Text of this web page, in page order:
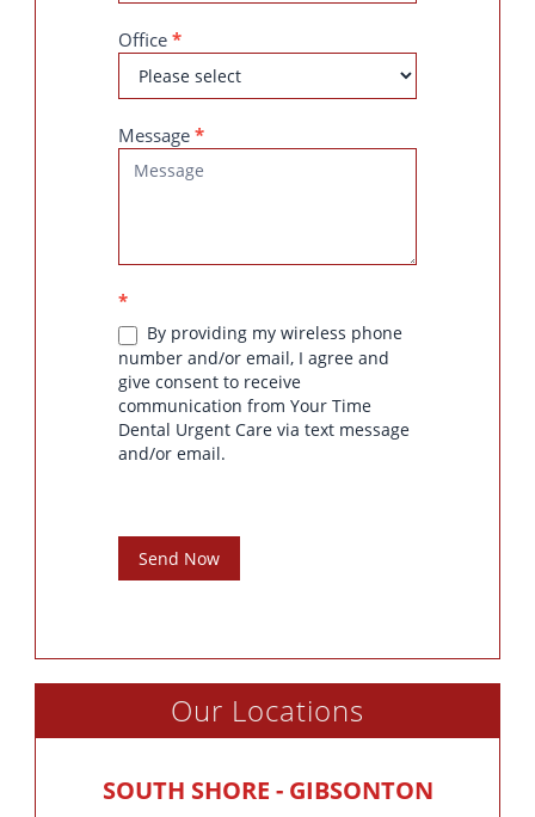
Office *
Message *
*
By providing my wireless phone
number and/or email, I agree and
give consent to receive
communication from Your Time
Dental Urgent Care via text message
and/or email.
Send Now
Our Locations
SOUTH SHORE - GIBSONTON